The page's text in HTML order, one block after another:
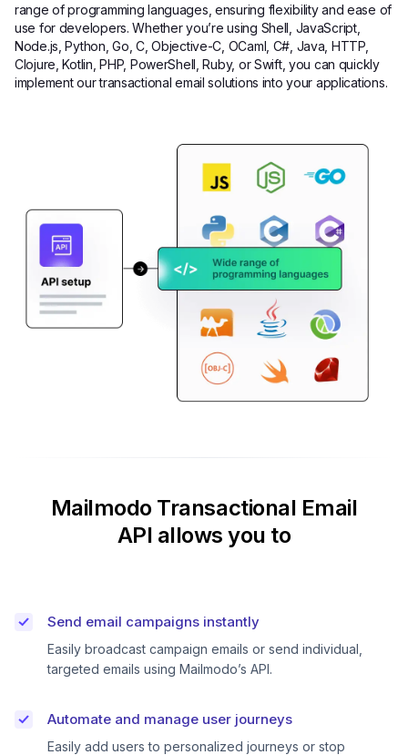
range of programming languages, ensuring flexibility and ease of
use for developers. Whether you’re using Shell, JavaScript,
Node.js, Python, Go, C, Objective-C, OCaml, C#, Java, HTTP,
Clojure, Kotlin, PHP, PowerShell, Ruby, or Swift, you can quickly
implement our transactional email solutions into your applications.
Mailmodo Transactional Email
API allows you to
Send email campaigns instantly
Easily broadcast campaign emails or send individual,
targeted emails using Mailmodo’s API.
Automate and manage user journeys
Easily add users to personalized journeys or stop